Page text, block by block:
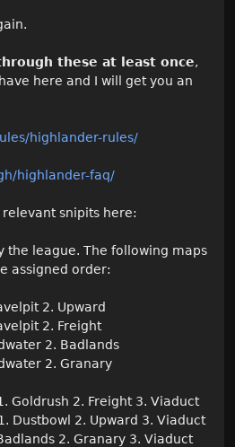
these at least once,
here and I will get you an
highlander-rules/
highlander-faq/
snipits here:
the league. The following maps
assigned order:
2. Upward
2. Freight
2. Badlands
2. Granary
Goldrush 2. Freight 3. Viaduct
Dustbowl 2. Upward 3. Viaduct
2. Granary 3. Viaduct